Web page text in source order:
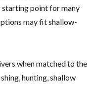
starting point for many
may fit shallow-
when matched to the
hunting, shallow